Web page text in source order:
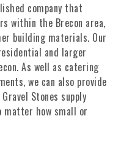
company that
within the Brecon area,
building materials. Our
and larger
As well as catering
we can also provide
Stones supply
matter how small or